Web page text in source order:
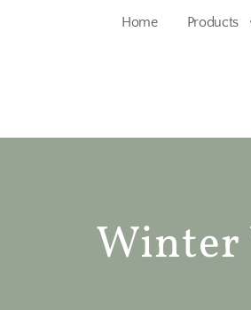
Home Products
Winter